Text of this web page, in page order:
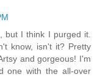
but I think I purged it.
know, isn't it? Pretty
and gorgeous! I'm
one with the all-over